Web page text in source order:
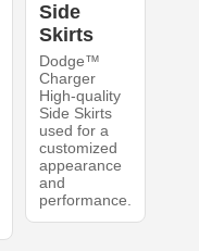
Side
Skirts
Dodge™
Charger
High-quality
Side Skirts
used for a
customized
appearance
and
performance.